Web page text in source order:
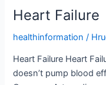
Heart Failure
healthinformation /
Heart Failure Heart
doesn’t pump blood
Heart